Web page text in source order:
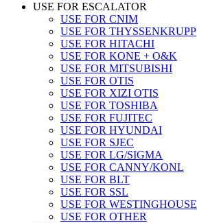
USE FOR ESCALATOR
USE FOR CNIM
USE FOR THYSSENKRUPP
USE FOR HITACHI
USE FOR KONE + O&K
USE FOR MITSUBISHI
USE FOR OTIS
USE FOR XIZI OTIS
USE FOR TOSHIBA
USE FOR FUJITEC
USE FOR HYUNDAI
USE FOR SJEC
USE FOR LG/SIGMA
USE FOR CANNY/KONL
USE FOR BLT
USE FOR SSL
USE FOR WESTINGHOUSE
USE FOR OTHER